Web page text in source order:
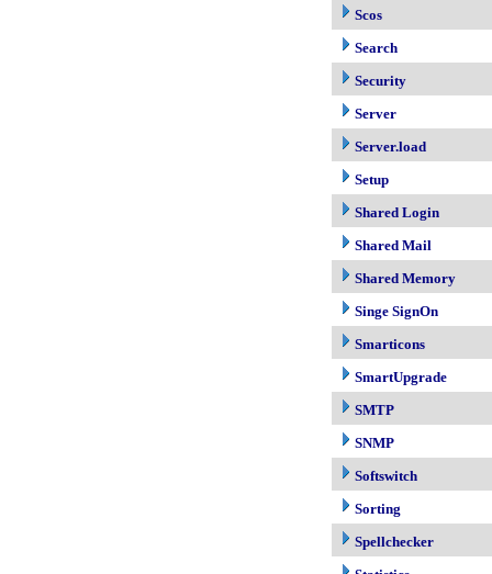
Scos
Search
Security
Server
Server.load
Setup
Shared Login
Shared Mail
Shared Memory
Singe SignOn
Smarticons
SmartUpgrade
SMTP
SNMP
Softswitch
Sorting
Spellchecker